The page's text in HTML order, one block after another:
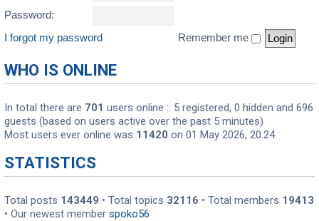
Password:
I forgot my password
Remember me
WHO IS ONLINE
In total there are 701 users online :: 5 registered, 0 hidden and 696
guests (based on users active over the past 5 minutes)
Most users ever online was 11420 on 01 May 2026, 20:24
STATISTICS
Total posts 143449 • Total topics 32116 • Total members 19413
• Our newest member spoko56